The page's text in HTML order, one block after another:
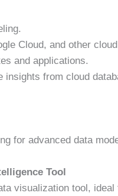
Cloud, and other
and applications.
insights from cloud
for advanced data
Tool
visualization tool,